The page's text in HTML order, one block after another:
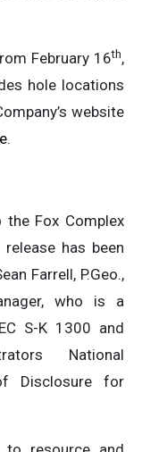
February 16th,
hole locations
website
.
Fox Complex
has been
Farrell, P.Geo.,
who is a
S-K 1300 and
National
Disclosure for